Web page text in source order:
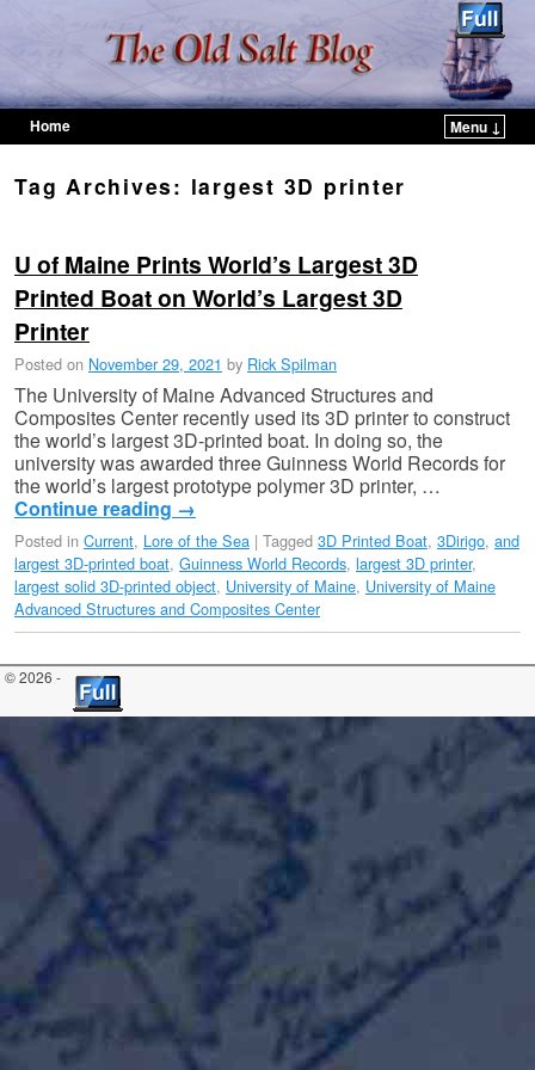
Home
Menu ↓
Tag Archives: largest 3D printer
U of Maine Prints World’s Largest 3D
Printed Boat on World’s Largest 3D
Printer
Posted on November 29, 2021 by Rick Spilman
The University of Maine Advanced Structures and
Composites Center recently used its 3D printer to construct
the world’s largest 3D-printed boat. In doing so, the
university was awarded three Guinness World Records for
the world’s largest prototype polymer 3D printer, …
Continue reading →
Posted in Current, Lore of the Sea | Tagged 3D Printed Boat, 3Dirigo, and
largest 3D-printed boat, Guinness World Records, largest 3D printer,
largest solid 3D-printed object, University of Maine, University of Maine
Advanced Structures and Composites Center
© 2026 -